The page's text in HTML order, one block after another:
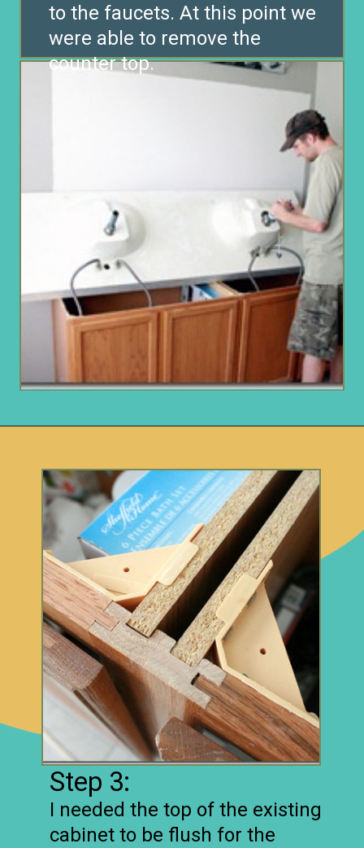
to the faucets. At this point we
were able to remove the
counter top.
Step 3:
I needed the top of the existing
cabinet to be flush for the